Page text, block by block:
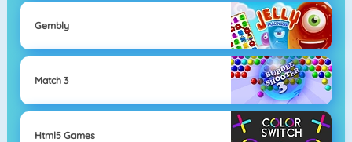
Gembly
Match 3
Html5 Games